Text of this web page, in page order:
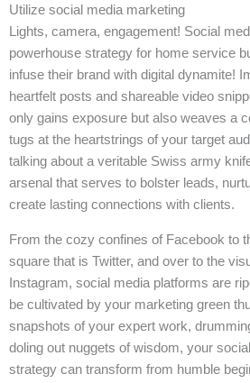
Utilize social media marketing
Lights, camera, engagement! Social
powerhouse strategy for home service
infuse their brand with digital dynamite!
heartfelt posts and shareable video
only gains exposure but also weaves a
tugs at the heartstrings of your target
talking about a veritable Swiss army
arsenal that serves to bolster leads,
create lasting connections with clients.
From the cozy confines of Facebook to
square that is Twitter, and over to the
Instagram, social media platforms are
be cultivated by your marketing green
snapshots of your expert work,
doling out nuggets of wisdom, your
strategy can transform from humble